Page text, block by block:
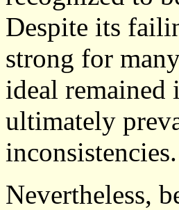
Despite its
strong for
ideal remained
ultimately
inconsistencies.
Nevertheless,